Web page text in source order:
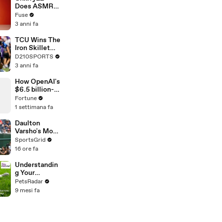
Devastating
Divorce
Battle
Does ASMR
with Matcha,
Talks Using
Escape &
Touring with
The Weeknd
Fuse
3 anni fa
TCU Wins The
Iron Skillet
With A 34-17
Win Over
D210SPORTS
3 anni fa
How OpenAI's
$6.5 billion-
dollar bet on
Jony Ive just
Fortune
1 settimana fa
Daulton
Varsho's Move
to Houston: A
Strategic Play
SportsGrid
16 ore fa
Understandin
g Your
Puppies Body
Language
PetsRadar
9 mesi fa